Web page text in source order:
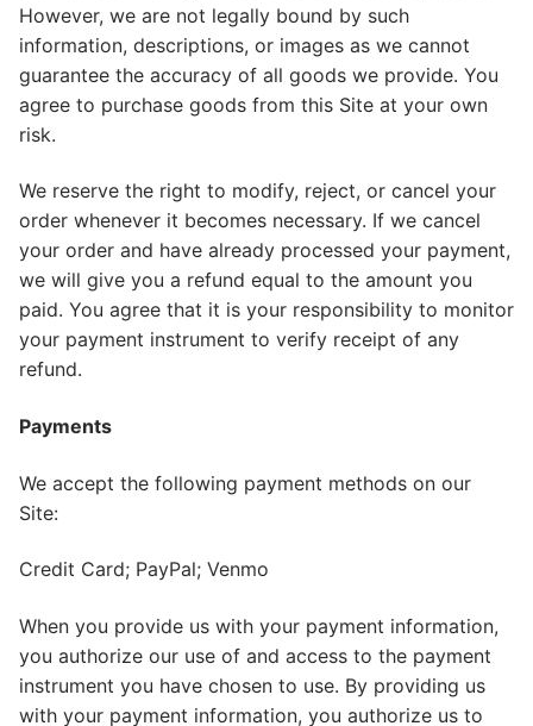
However, we are not legally bound by such
information, descriptions, or images as we cannot
guarantee the accuracy of all goods we provide. You
agree to purchase goods from this Site at your own
risk.
We reserve the right to modify, reject, or cancel your
order whenever it becomes necessary. If we cancel
your order and have already processed your payment,
we will give you a refund equal to the amount you
paid. You agree that it is your responsibility to monitor
your payment instrument to verify receipt of any
refund.
Payments
We accept the following payment methods on our
Site:
Credit Card; PayPal; Venmo
When you provide us with your payment information,
you authorize our use of and access to the payment
instrument you have chosen to use. By providing us
with your payment information, you authorize us to